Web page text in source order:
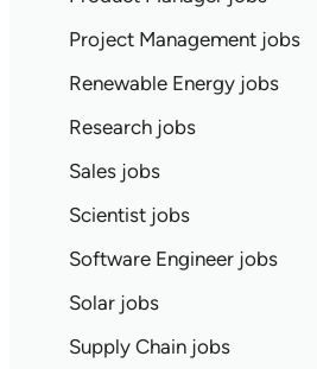
Project Management jobs
Renewable Energy jobs
Research jobs
Sales jobs
Scientist jobs
Software Engineer jobs
Solar jobs
Supply Chain jobs